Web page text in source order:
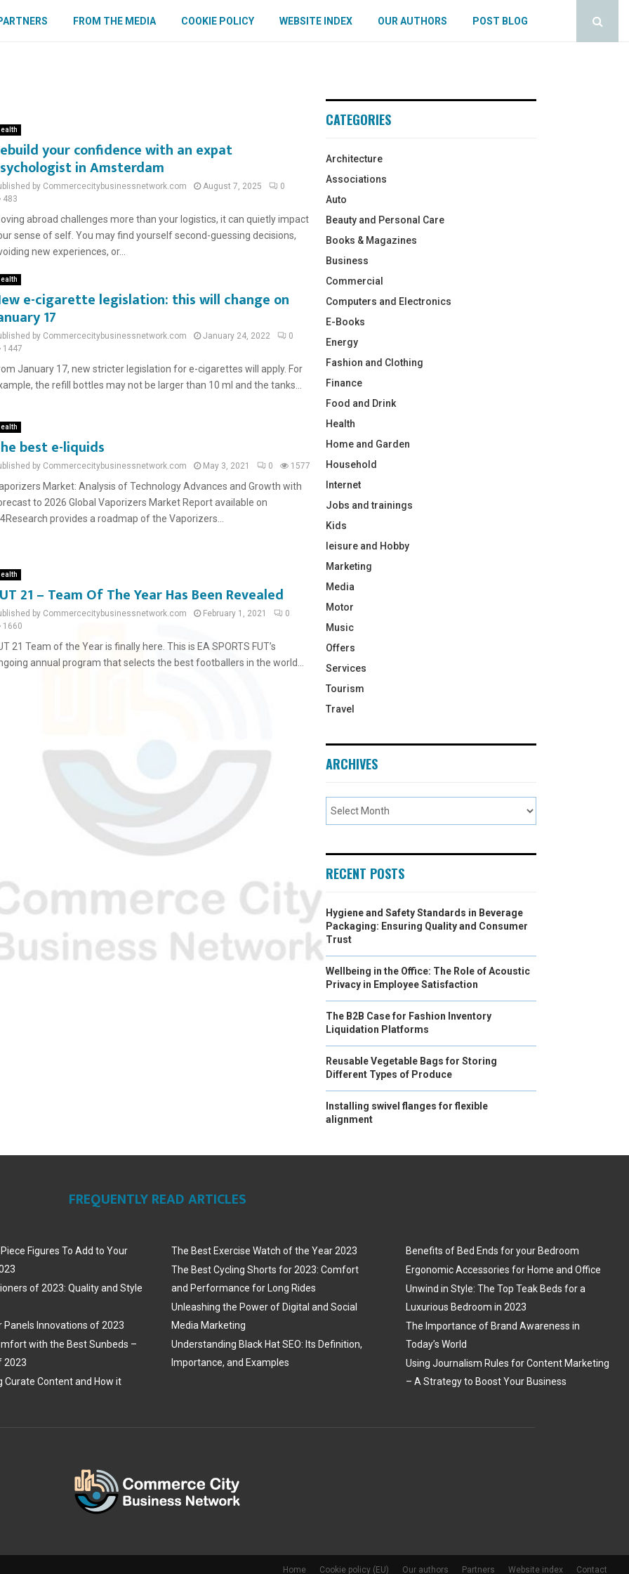
FROM THE MEDIA COOKIE POLICY WEBSITE INDEX OUR AUTHORS POST BLOG
your confidence with an expat
in Amsterdam
by Commercecitybusinessnetwork.com August 7, 2025
0
483
abroad challenges more than your logistics, it can quietly impact
sense of self. You may find yourself second-guessing decisions,
new experiences, or...
e-cigarette legislation: this will change on
17
by Commercecitybusinessnetwork.com January 24, 2022
0
1447
January 17, new stricter legislation for e-cigarettes will apply. For
the refill bottles may not be larger than 10 ml and the tanks...
best e-liquids
by Commercecitybusinessnetwork.com May 3, 2021 0 1577
Market: Analysis of Technology Advances and Growth with
to 2026 Global Vaporizers Market Report available on
provides a roadmap of the Vaporizers...
21 – Team Of The Year Has Been Revealed
by Commercecitybusinessnetwork.com February 1, 2021
0
1660
21 Team of the Year is finally here. This is EA SPORTS FUT’s
annual program that selects the best footballers in the world...
CATEGORIES
Architecture
Associations
Auto
Beauty and Personal Care
Books & Magazines
Business
Commercial
Computers and Electronics
E-Books
Energy
Fashion and Clothing
Finance
Food and Drink
Health
Home and Garden
Household
Internet
Jobs and trainings
Kids
leisure and Hobby
Marketing
Media
Motor
Music
Offers
Services
Tourism
Travel
ARCHIVES
RECENT POSTS
Hygiene and Safety Standards in Beverage
Packaging: Ensuring Quality and Consumer
Trust
Wellbeing in the Office: The Role of Acoustic
Privacy in Employee Satisfaction
The B2B Case for Fashion Inventory
Liquidation Platforms
Reusable Vegetable Bags for Storing
Different Types of Produce
Installing swivel flanges for flexible
alignment
FREQUENTLY READ ARTICLES
Figures To Add to Your
of 2023: Quality and Style
Panels Innovations of 2023
with the Best Sunbeds –
2023
Curate Content and How it
The Best Exercise Watch of the Year 2023
The Best Cycling Shorts for 2023: Comfort
and Performance for Long Rides
Unleashing the Power of Digital and Social
Media Marketing
Understanding Black Hat SEO: Its Definition,
Importance, and Examples
Benefits of Bed Ends for your Bedroom
Ergonomic Accessories for Home and Office
Unwind in Style: The Top Teak Beds for a
Luxurious Bedroom in 2023
The Importance of Brand Awareness in
Today’s World
Using Journalism Rules for Content Marketing
– A Strategy to Boost Your Business
Home Cookie policy (EU) Our authors Partners Website index Contact